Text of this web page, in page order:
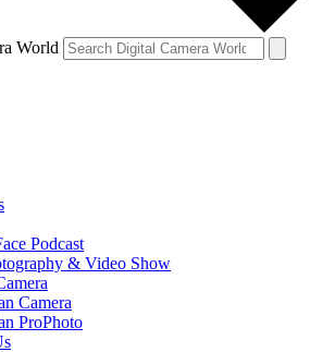
World
Podcast
& Video Show
Camera
ProPhoto